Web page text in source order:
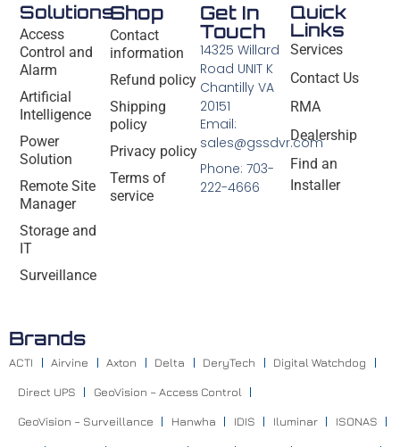
Solutions
Access
Control and
Alarm
Artificial
Intelligence
Power
Solution
Remote Site
Manager
Storage and
IT
Surveillance
Shop
Contact
information
Refund policy
Shipping
policy
Privacy policy
Terms of
service
Quick
Links
Services
Contact Us
RMA
Dealership
Find an
Installer
Get In
Touch
14325 Willard
Road UNIT K
Chantilly VA
20151
Email:
sales@gssdvr.com
Phone: 703-
222-4666
Brands
ACTI Airvine Axton Delta DeryTech Digital Watchdog
Direct UPS GeoVision – Access Control
GeoVision – Surveillance Hanwha IDIS Iluminar ISONAS